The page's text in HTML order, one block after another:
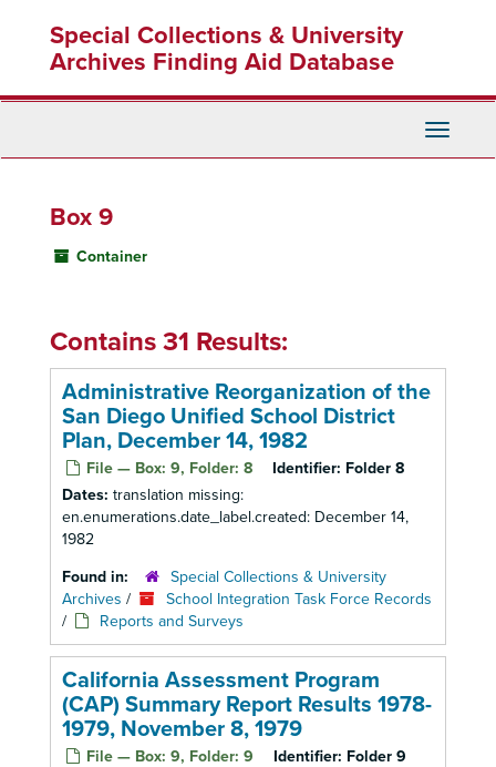
content
Special Collections & University
Archives Finding Aid Database
Toggle
Box 9
Container
Contains 31 Results:
Administrative Reorganization of the
San Diego Unified School District
Plan, December 14, 1982
File — Box: 9, Folder: 8 Identifier: Folder 8
Dates: translation missing:
en.enumerations.date_label.created: December 14,
1982
Found in:
Special Collections & University
Archives /
School Integration Task Force Records
/
Reports and Surveys
California Assessment Program
(CAP) Summary Report Results 1978-
1979, November 8, 1979
File — Box: 9, Folder: 9 Identifier: Folder 9